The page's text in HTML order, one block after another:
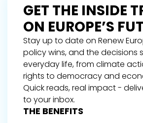
GET THE INSIDE
ON EUROPE’S
Stay up to date on Renew
policy wins, and the decisions
everyday life, from climate
rights to democracy and
Quick reads, real impact -
to your inbox.
THE BENEFITS